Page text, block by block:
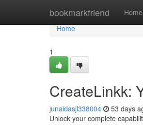
bookmarkfriend Home
Home
Home
1
CreateLinkk:
junaidasjl338004 53 days
Unlock your complete